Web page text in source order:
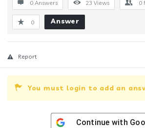
0 Answers 23 Views 0
0 Answer
Report
You must login to add an
Continue with